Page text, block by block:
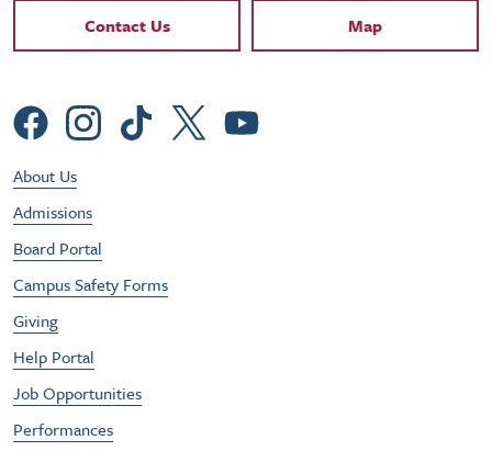
Contact Links
Contact Us Map
Social Menu
Footer Utility Menu
About Us
Admissions
Board Portal
Campus Safety Forms
Giving
Help Portal
Job Opportunities
Performances